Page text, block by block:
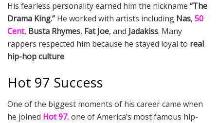
His fearless personality earned him the nickname “The
Drama King.” He worked with artists including Nas, 50
Cent, Busta Rhymes, Fat Joe, and Jadakiss. Many
rappers respected him because he stayed loyal to real
hip-hop culture.
Hot 97 Success
One of the biggest moments of his career came when
he joined Hot 97, one of America’s most famous hip-